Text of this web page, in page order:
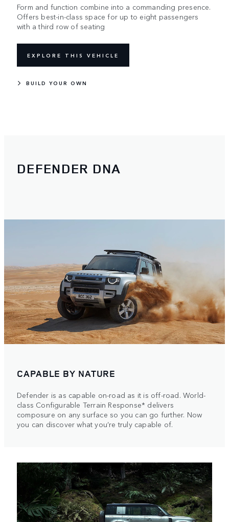
Form and function combine into a commanding presence.
Offers best-in-class space for up to eight passengers
with a third row of seating
EXPLORE THIS VEHICLE
BUILD YOUR OWN
DEFENDER DNA
CAPABLE BY NATURE
Defender is as capable on-road as it is off-road. World-
class Configurable Terrain Response* delivers
composure on any surface so you can go further. Now
you can discover what you’re truly capable of.